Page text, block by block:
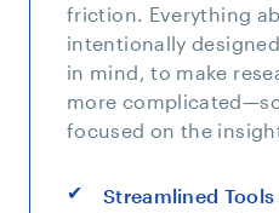
friction. Everything
intentionally
in mind, to make
more
focused on the
Streamlined Tools